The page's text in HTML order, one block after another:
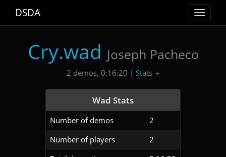
Toggle
DSDA
Cry.wad Joseph Pacheco
2 demos, 0:16.20 | Stats
Wad Stats
Number of demos
2
Number of players
2